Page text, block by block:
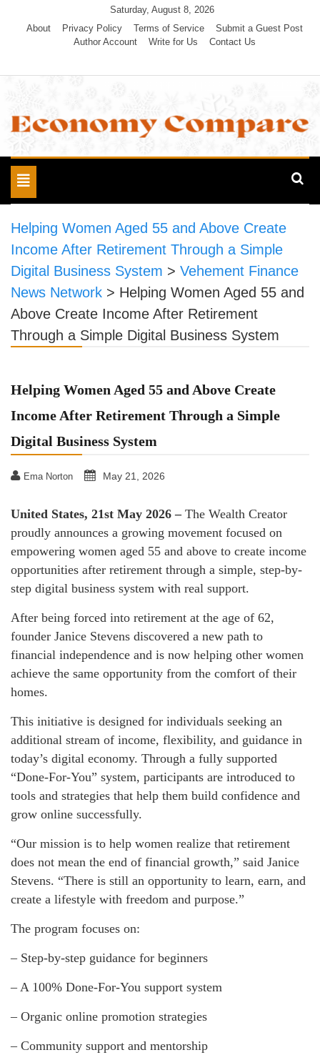
Saturday, August 8, 2026
About
Privacy Policy Terms of Service
Submit a Guest Post
Author Account
Write for Us Contact Us
Economy Compare
Toggle
navigation
Helping Women Aged 55 and Above Create
Income After Retirement Through a Simple
Digital Business System > Vehement Finance
News Network > Helping Women Aged 55 and
Above Create Income After Retirement
Through a Simple Digital Business System
Helping Women Aged 55 and Above Create
Income After Retirement Through a Simple
Digital Business System
Ema Norton May 21, 2026
United States, 21st May 2026 – The Wealth Creator
proudly announces a growing movement focused on
empowering women aged 55 and above to create income
opportunities after retirement through a simple, step-by-
step digital business system with real support.
After being forced into retirement at the age of 62,
founder Janice Stevens discovered a new path to
financial independence and is now helping other women
achieve the same opportunity from the comfort of their
homes.
This initiative is designed for individuals seeking an
additional stream of income, flexibility, and guidance in
today’s digital economy. Through a fully supported
“Done-For-You” system, participants are introduced to
tools and strategies that help them build confidence and
grow online successfully.
“Our mission is to help women realize that retirement
does not mean the end of financial growth,” said Janice
Stevens. “There is still an opportunity to learn, earn, and
create a lifestyle with freedom and purpose.”
The program focuses on:
– Step-by-step guidance for beginners
– A 100% Done-For-You support system
– Organic online promotion strategies
– Community support and mentorship